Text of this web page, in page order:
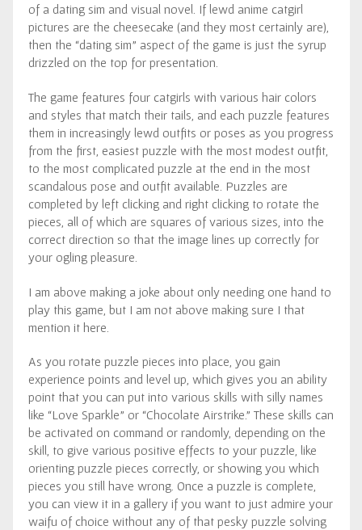
of a dating sim and visual novel. If lewd anime catgirl
pictures are the cheesecake (and they most certainly are),
then the “dating sim” aspect of the game is just the syrup
drizzled on the top for presentation.
The game features four catgirls with various hair colors
and styles that match their tails, and each puzzle features
them in increasingly lewd outfits or poses as you progress
from the first, easiest puzzle with the most modest outfit,
to the most complicated puzzle at the end in the most
scandalous pose and outfit available. Puzzles are
completed by left clicking and right clicking to rotate the
pieces, all of which are squares of various sizes, into the
correct direction so that the image lines up correctly for
your ogling pleasure.
I am above making a joke about only needing one hand to
play this game, but I am not above making sure I that
mention it here.
As you rotate puzzle pieces into place, you gain
experience points and level up, which gives you an ability
point that you can put into various skills with silly names
like “Love Sparkle” or “Chocolate Airstrike.” These skills can
be activated on command or randomly, depending on the
skill, to give various positive effects to your puzzle, like
orienting puzzle pieces correctly, or showing you which
pieces you still have wrong. Once a puzzle is complete,
you can view it in a gallery if you want to just admire your
waifu of choice without any of that pesky puzzle solving